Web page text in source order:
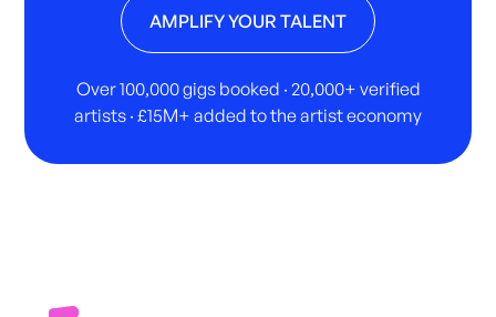
AMPLIFY YOUR TALENT
Over 100,000 gigs booked · 20,000+ verified
artists · £15M+ added to the artist economy